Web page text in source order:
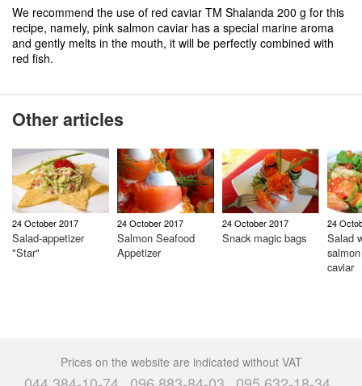
We recommend the use of red caviar TM Shalanda 200 g for this
recipe, namely, pink salmon caviar has a special marine aroma
and gently melts in the mouth, it will be perfectly combined with
red fish.
Other articles
24 October 2017
Salad-appetizer
"Star"
24 October 2017
Salmon Seafood
Appetizer
24 October 2017
Snack magic bags
24
Salad
caviar
Prices on the website are indicated without VAT